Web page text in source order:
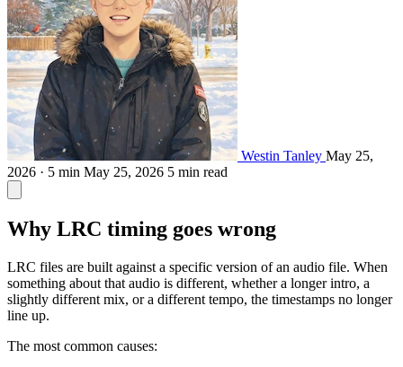
Westin Tanley May 25,
2026 · 5 min May 25, 2026 5 min read
Why LRC timing goes wrong
LRC files are built against a specific version of an audio file. When
something about that audio is different, whether a longer intro, a
slightly different mix, or a different tempo, the timestamps no longer
line up.
The most common causes: